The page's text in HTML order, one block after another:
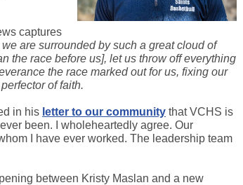
captures
are surrounded by such a great cloud of
the race before us], let us throw off everything
the race marked out for us, fixing our
of faith.
in his letter to our community that VCHS is
been. I wholeheartedly agree. Our
I have ever worked. The leadership team
between Kristy Maslan and a new